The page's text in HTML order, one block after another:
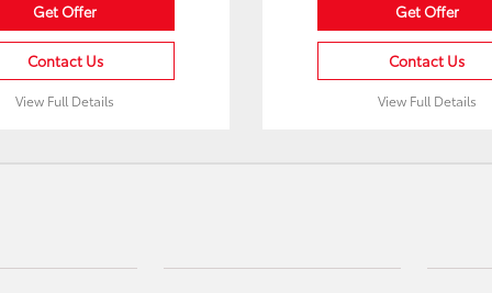
Get Offer
Contact Us
View Full Details
Get Offer
Contact Us
View Full Details